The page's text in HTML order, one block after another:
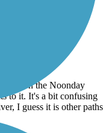
on the Noonday
to it. It's a bit confusing
I guess it is other paths